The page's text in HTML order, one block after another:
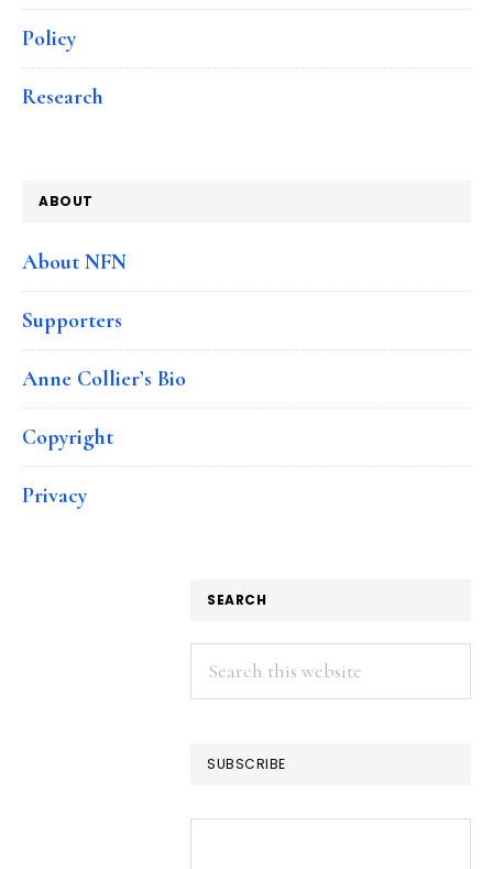
Policy
Research
ABOUT
About NFN
Supporters
Anne Collier’s Bio
Copyright
Privacy
SEARCH
Search
this
SUBSCRIBE